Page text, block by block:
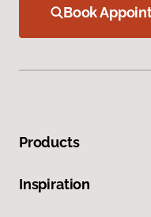
Book
Products
Inspiration